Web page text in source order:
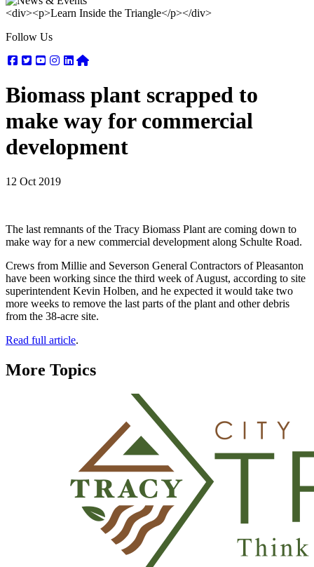
<div><p>Learn Inside the Triangle</p></div>
Follow Us
Facebook
TwitterYoutube
Instagram
Linkedin
Biomass plant scrapped to
make way for commercial
development
12 Oct 2019
The last remnants of the Tracy Biomass Plant are coming down to
make way for a new commercial development along Schulte Road.
Crews from Millie and Severson General Contractors of Pleasanton
have been working since the third week of August, according to site
superintendent Kevin Holben, and he expected it would take two
more weeks to remove the last parts of the plant and other debris
from the 38-acre site.
Read full article.
More Topics